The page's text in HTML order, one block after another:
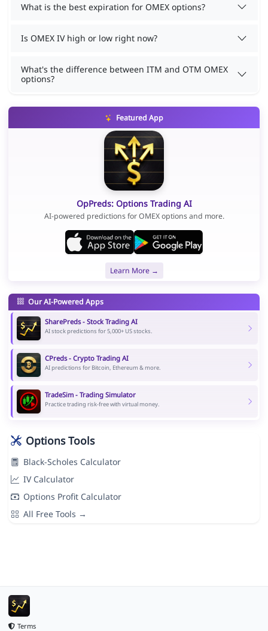
What is the best expiration for OMEX options?
Is OMEX IV high or low right now?
What's the difference between ITM and OTM OMEX
options?
Featured App
OpPreds: Options Trading AI
AI-powered predictions for OMEX options and more.
Learn More →
Our AI-Powered Apps
SharePreds - Stock Trading AI
AI stock predictions for 5,000+ US stocks.
CPreds - Crypto Trading AI
AI predictions for Bitcoin, Ethereum & more.
TradeSim - Trading Simulator
Practice trading risk-free with virtual money.
Options Tools
Black-Scholes Calculator
IV Calculator
Options Profit Calculator
All Free Tools →
Terms